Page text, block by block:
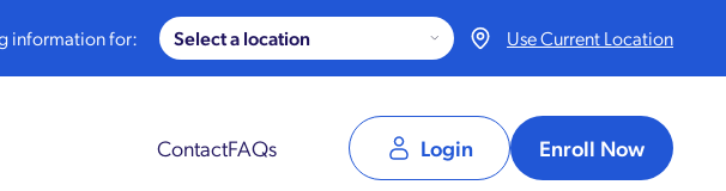
information for: Use Current Location
ContactFAQs Login Enroll Now